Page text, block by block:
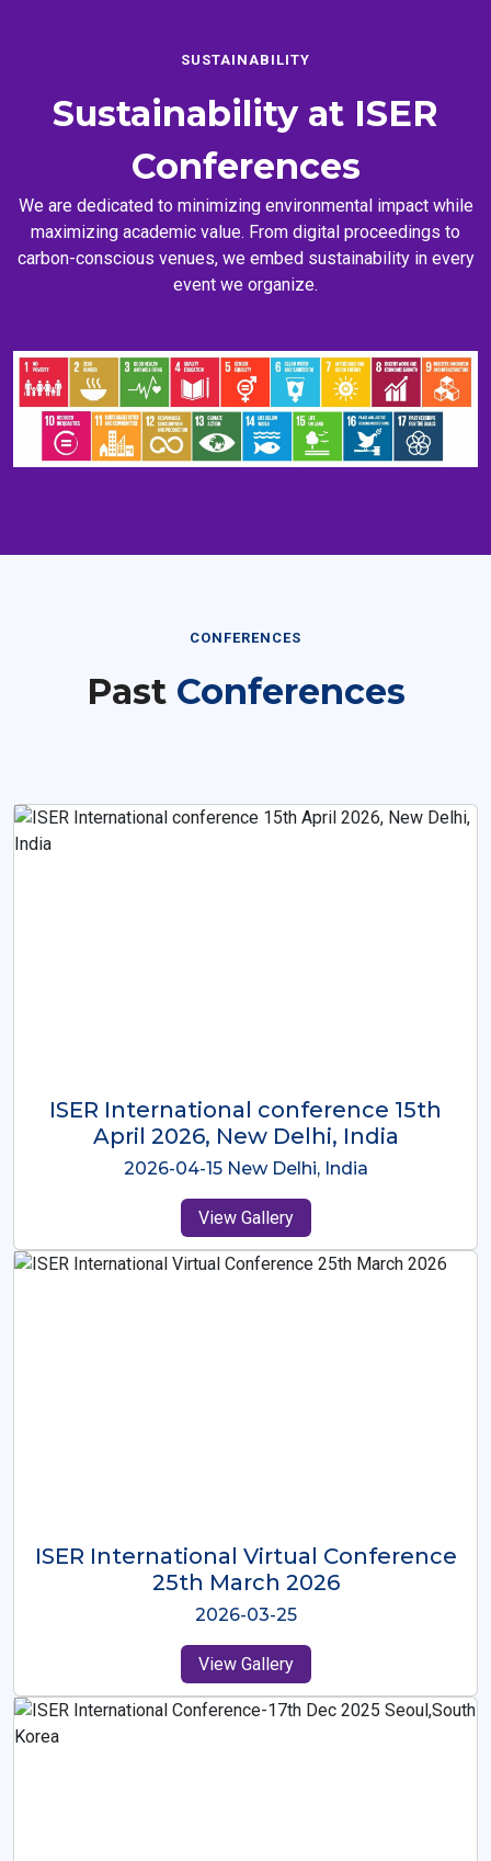
Sustainability at ISER
Conferences
We are dedicated to minimizing environmental impact while
maximizing academic value. From digital proceedings to
carbon-conscious venues, we embed sustainability in every
event we organize.
Past Conferences
ISER International Conference-9th
Dec 2025 Osaka,Japan
2025-12-09 Osaka,Japan
View Gallery
ISER International Virtual Conference
26th Oct 2025
2025-10-26
View Gallery